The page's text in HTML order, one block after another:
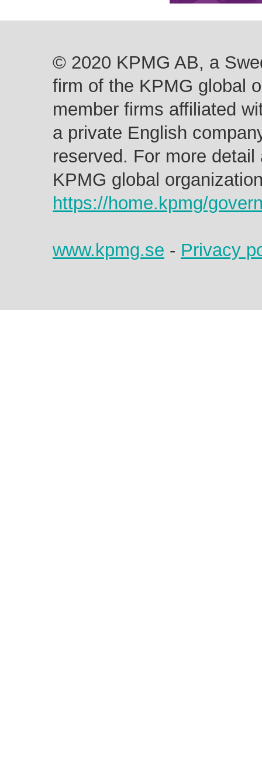
© 2020 KPMG AB, a
firm of the KPMG global
member firms affiliated
a private English
reserved. For more
KPMG global
https://home.kpmg/
www.kpmg.se - Privacy